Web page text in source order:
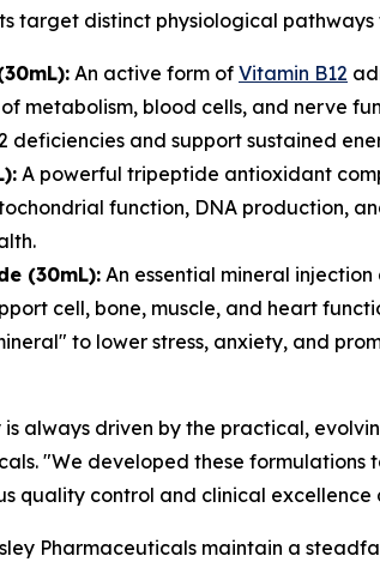
target distinct physiological
An active form of Vitamin B12
metabolism, blood cells, and nerve
deficiencies and support sustained
A powerful tripeptide antioxidant
function, DNA production,
(30mL):An essential mineral
cell, bone, muscle, and heart
to lower stress, anxiety, and
always driven by the practical,
"We developed these
quality control and clinical
Pharmaceuticals maintain a